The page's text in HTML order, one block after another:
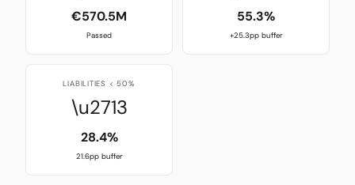
€570.5M
Passed
55.3%
+25.3pp buffer
LIABILITIES < 50%
\u2713
28.4%
21.6pp buffer